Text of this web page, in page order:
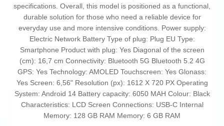
specifications. Overall, this model is positioned as a functional,
durable solution for those who need a reliable device for
everyday use and more intensive conditions. Power supply:
Electric Network Battery Type of plug: Plug EU Type:
Smartphone Product with plug: Yes Diagonal of the screen
(cm): 16,7 cm Connectivity: Bluetooth 5G Bluetooth 5.2 4G
GPS: Yes Technology: AMOLED Touchscreen: Yes Glonass:
Yes Screen: 6,56" Resolution (px): 1612 X 720 PX Operating
System: Android 14 Battery capacity: 6050 MAH Colour: Black
Characteristics: LCD Screen Connections: USB-C Internal
Memory: 128 GB RAM Memory: 6 GB RAM